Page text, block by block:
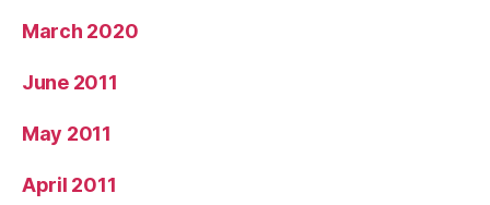
March 2020
June 2011
May 2011
April 2011